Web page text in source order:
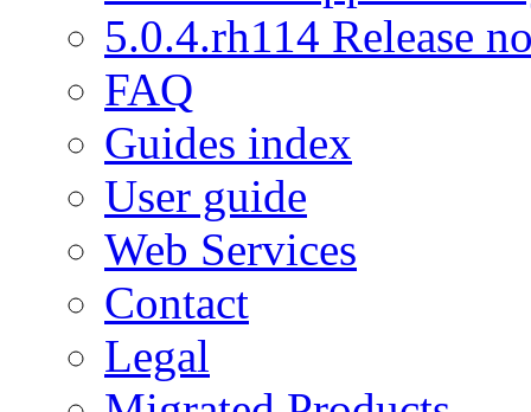
5.0.4.rh114 Release
FAQ
Guides index
User guide
Web Services
Contact
Legal